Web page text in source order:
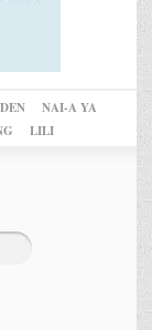
NAI-A YA
LILI